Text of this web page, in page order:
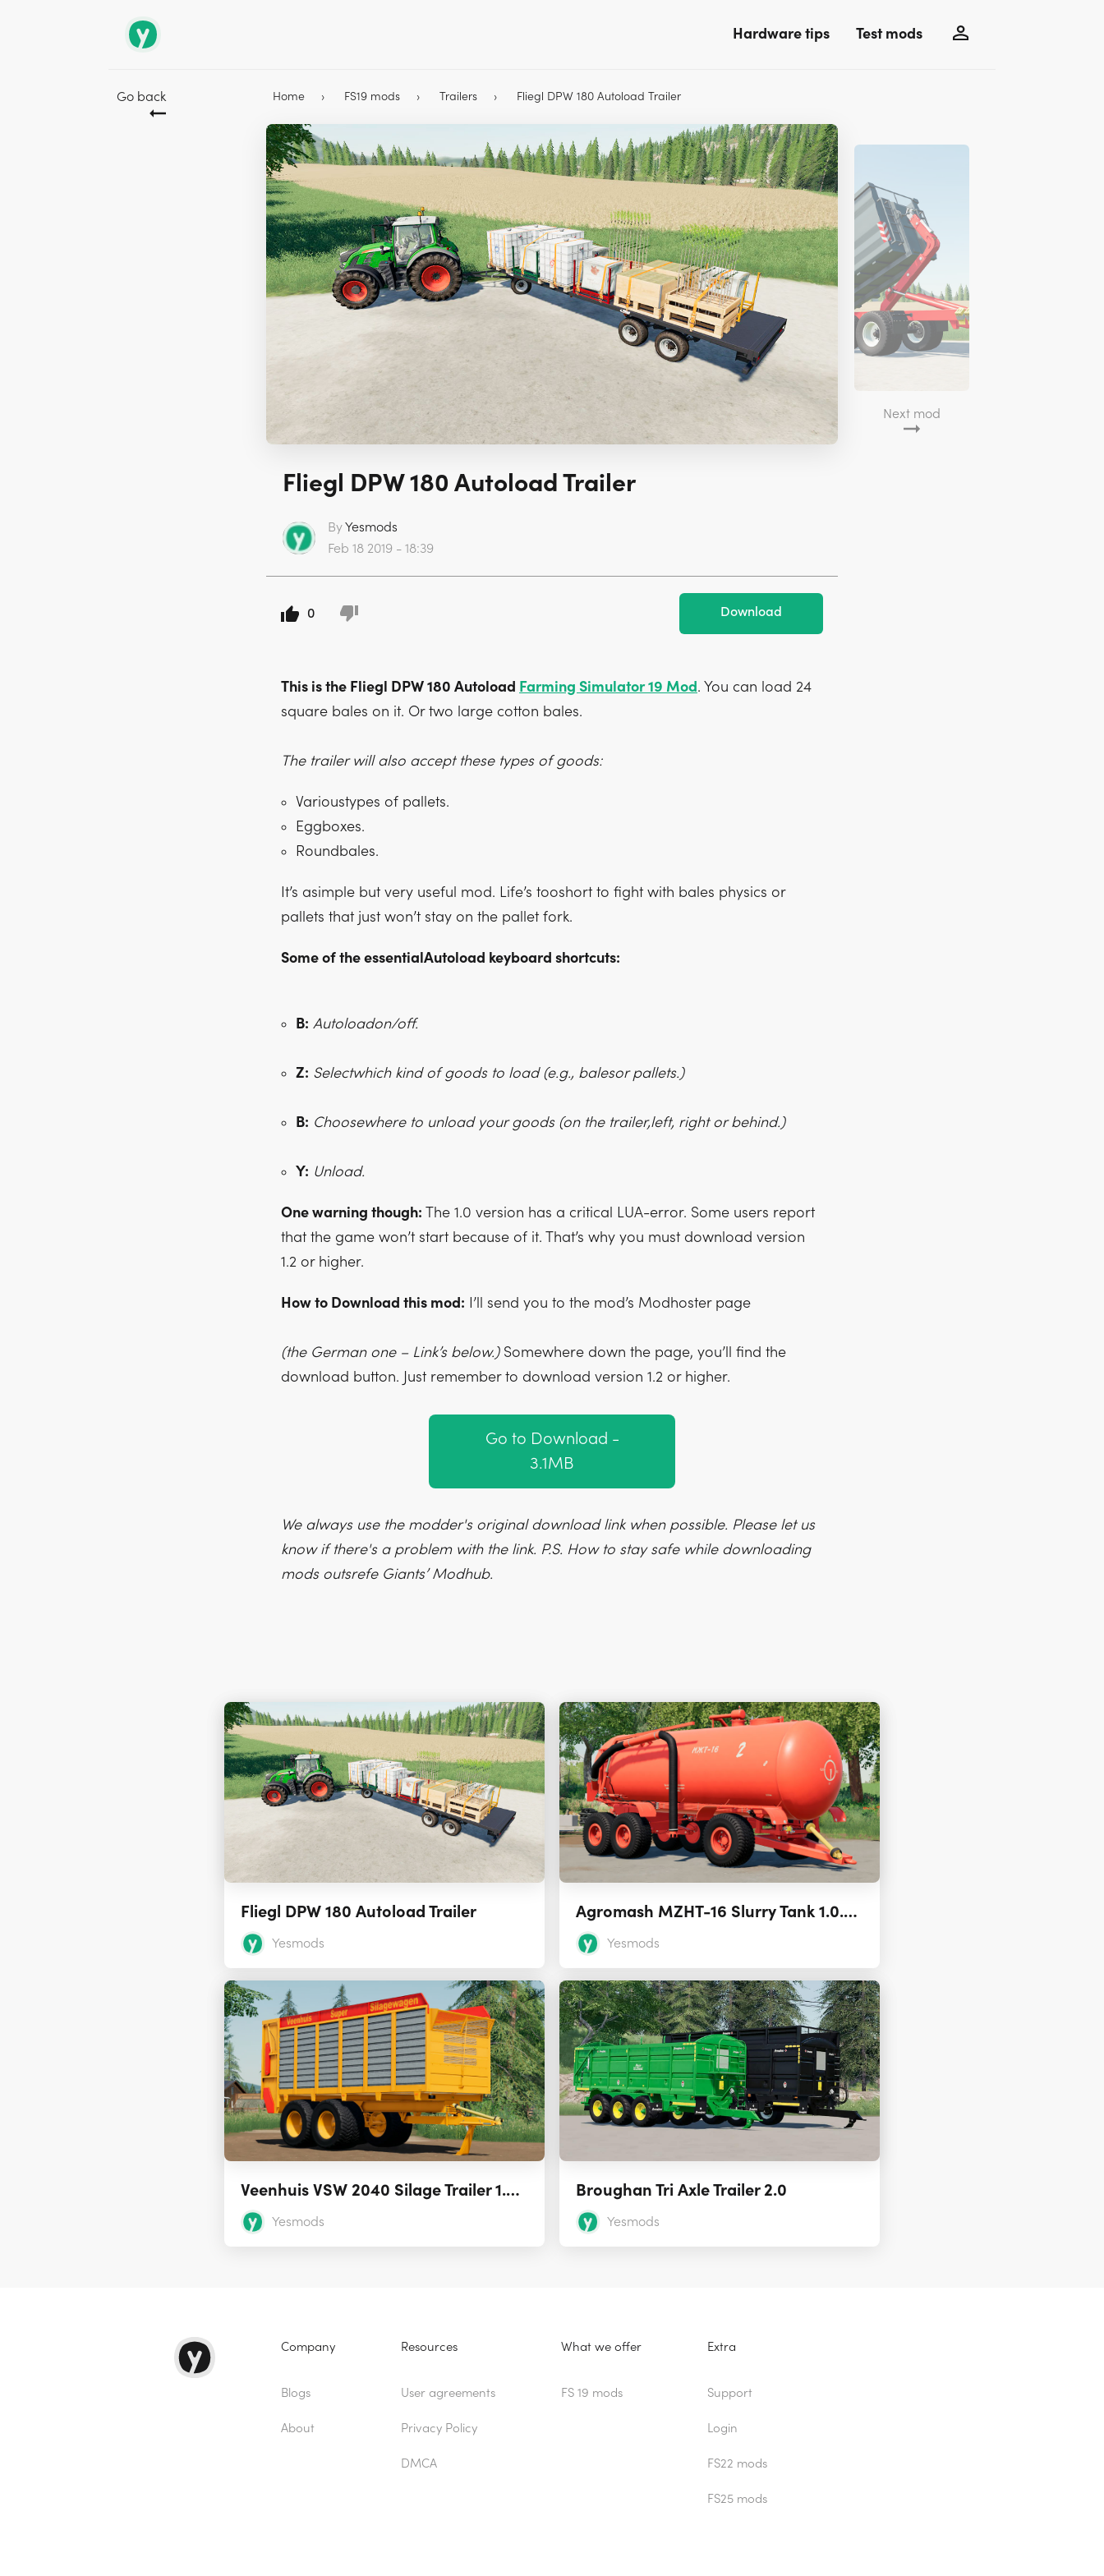
Hardware tips Test mods
Go back Home FS19 mods Trailers Fliegl DPW 180 Autoload Trailer
Fliegl DPW 180 Autoload Trailer
ByYesmods
Feb 18 2019 - 18:39
Next mod
0 Download
This is the Fliegl DPW 180 Autoload Farming Simulator 19 Mod. You can load 24
square bales on it. Or two large cotton bales.
The trailer will also accept these types of goods:
Varioustypes of pallets.
Eggboxes.
Roundbales.
It’s asimple but very useful mod. Life’s tooshort to fight with bales physics or
pallets that just won’t stay on the pallet fork.
Some of the essentialAutoload keyboard shortcuts:
B: Autoloadon/off.
Z: Selectwhich kind of goods to load (e.g., balesor pallets.)
B: Choosewhere to unload your goods (on the trailer,left, right or behind.)
Y: Unload.
One warning though: The 1.0 version has a critical LUA-error. Some users report
that the game won’t start because of it. That’s why you must download version
1.2 or higher.
How to Download this mod: I’ll send you to the mod’s Modhoster page
(the German one – Link’s below.)Somewhere down the page, you’ll find the
download button. Just remember to download version 1.2 or higher.
Go to Download -
3.1MB
We always use the modder's original download link when possible. Please let us
know if there's a problem with the link. P.S. How to stay safe while downloading
mods outsrefe Giants’ Modhub.
Fliegl DPW 180 Autoload Trailer
Yesmods
Agromash MZHT-16 Slurry Tank 1.0.0.2
Yesmods
Veenhuis VSW 2040 Silage Trailer 1.0.0.0
Yesmods
Broughan Tri Axle Trailer 2.0
Yesmods
Company
Blogs
About
Resources
User agreements
Privacy Policy
DMCA
What we offer
FS 19 mods
Extra
Support
Login
FS22 mods
FS25 mods